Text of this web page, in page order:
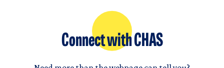
Connect with CHAS